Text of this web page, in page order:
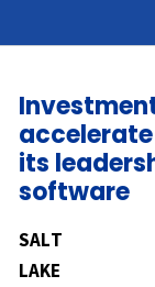
its
software
SALT
LAKE